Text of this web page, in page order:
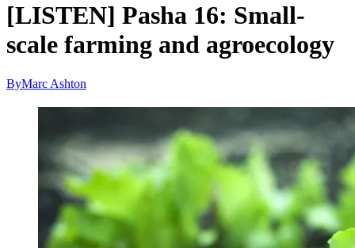
[LISTEN] Pasha 16: Small-
scale farming and agroecology
ByMarc Ashton